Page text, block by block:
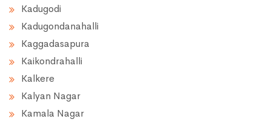
Kadugodi
Kadugondanahalli
Kaggadasapura
Kaikondrahalli
Kalkere
Kalyan Nagar
Kamala Nagar